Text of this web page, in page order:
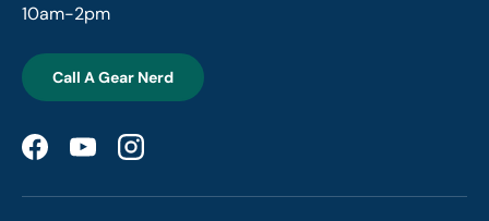
10am-2pm
Call A Gear Nerd
FacebookYouTubeInstagram